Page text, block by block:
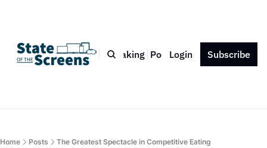
Bio Blog Book Speaking Podcast Press Contact
Login Subscribe
Home Posts The Greatest Spectacle in Competitive Eating